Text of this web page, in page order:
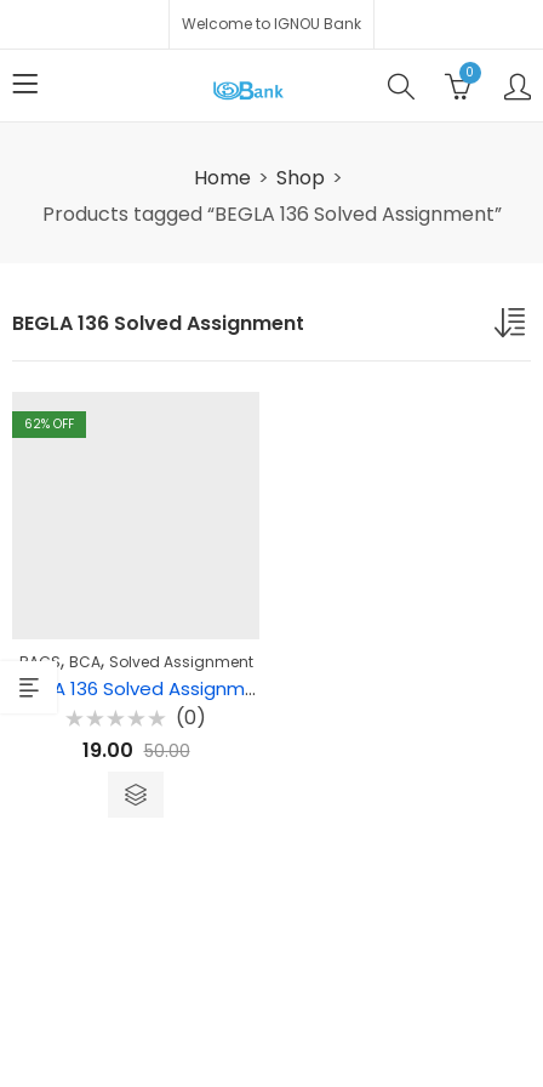
Welcome to IGNOU Bank
0
Home
Shop
Products tagged “BEGLA 136 Solved Assignment”
BEGLA 136 Solved Assignment
62% OFF
BAGS, BCA, Solved Assignment
BEGLA 136 Solved Assignment – English at the Workplace
Rated
(0)
19.00 50.00